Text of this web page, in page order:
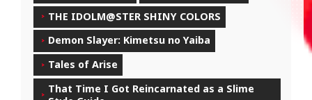
THE IDOLM@STER SHINY COLORS
Demon Slayer: Kimetsu no Yaiba
Tales of Arise
That Time I Got Reincarnated as a Slime